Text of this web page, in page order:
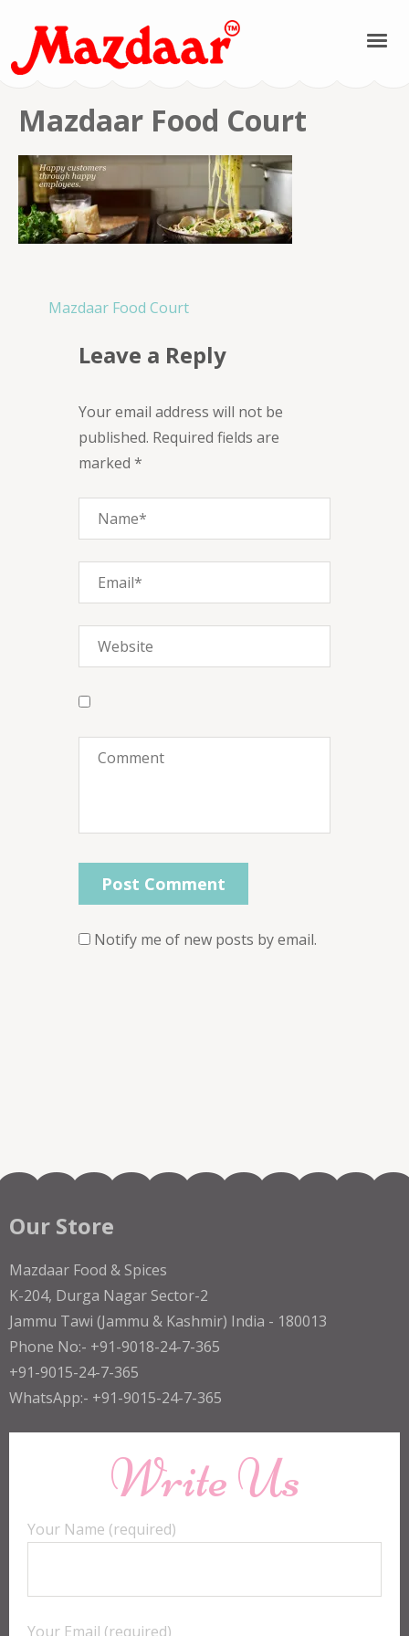
Mazdaar Food &
Spices | Kashmiri
Spices | Kashmiri
Pulses | Kashmiri
Saffron | Kashmiri
Honey
Mazdaar Food Court
Post
Mazdaar Food Court
Leave a Reply
Your email address will not be
published. Required fields are
marked *
Notify me of new posts by email.
Our Store
Mazdaar Food & Spices
K-204, Durga Nagar Sector-2
Jammu Tawi (Jammu & Kashmir) India - 180013
Phone No:- +91-9018-24-7-365
+91-9015-24-7-365
WhatsApp:- +91-9015-24-7-365
Write Us
Your Name (required)
Your Email (required)